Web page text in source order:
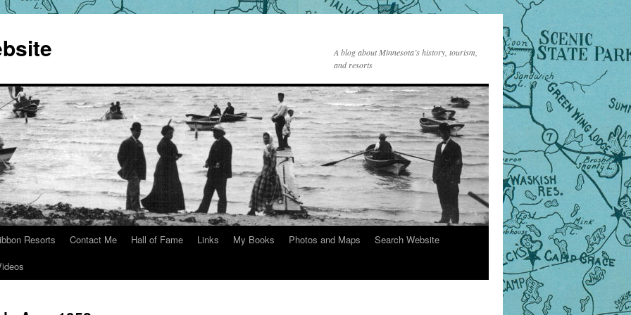
A blog about Minnesota’s history, tourism,
and resorts
Resorts Contact Me Hall of Fame Links My Books Photos and Maps
Search Website